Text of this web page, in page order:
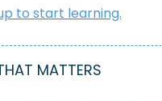
to start learning.
MATTERS